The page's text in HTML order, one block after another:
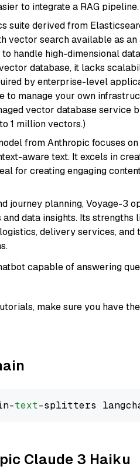
to integrate a RAG pipeline.
suite derived from
vector search available as an
handle high-dimensional
database, it lacks
by enterprise-level
to manage your own
vector database service
1 million vectors.)
from Anthropic focuses
aware text. It excels in
for creating engaging
journey planning, Voyage-3
data insights. Its strengths
delivery services, and
capable of answering
make sure you have
text
Claude 3 Haiku